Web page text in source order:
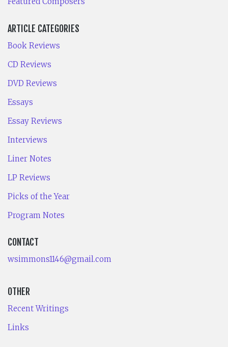
ARTICLE CATEGORIES
Book Reviews
CD Reviews
DVD Reviews
Essays
Essay Reviews
Interviews
Liner Notes
LP Reviews
Picks of the Year
Program Notes
CONTACT
wsimmons1146@gmail.com
OTHER
Recent Writings
Links